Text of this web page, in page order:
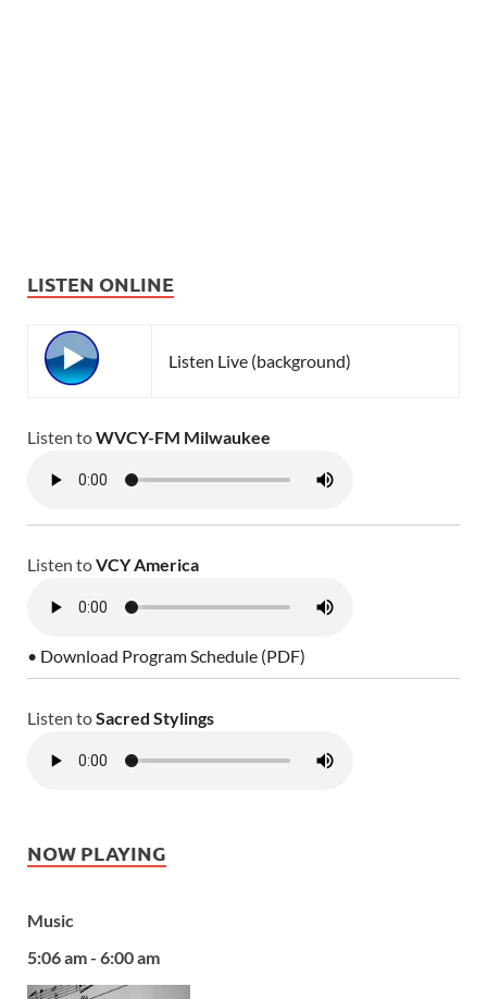
LISTEN ONLINE
Listen Live (background)
Listen toWVCY-FM Milwaukee
Listen toVCY America
• Download Program Schedule (PDF)
Listen toSacred Stylings
NOW PLAYING
Music
5:06 am - 6:00 am